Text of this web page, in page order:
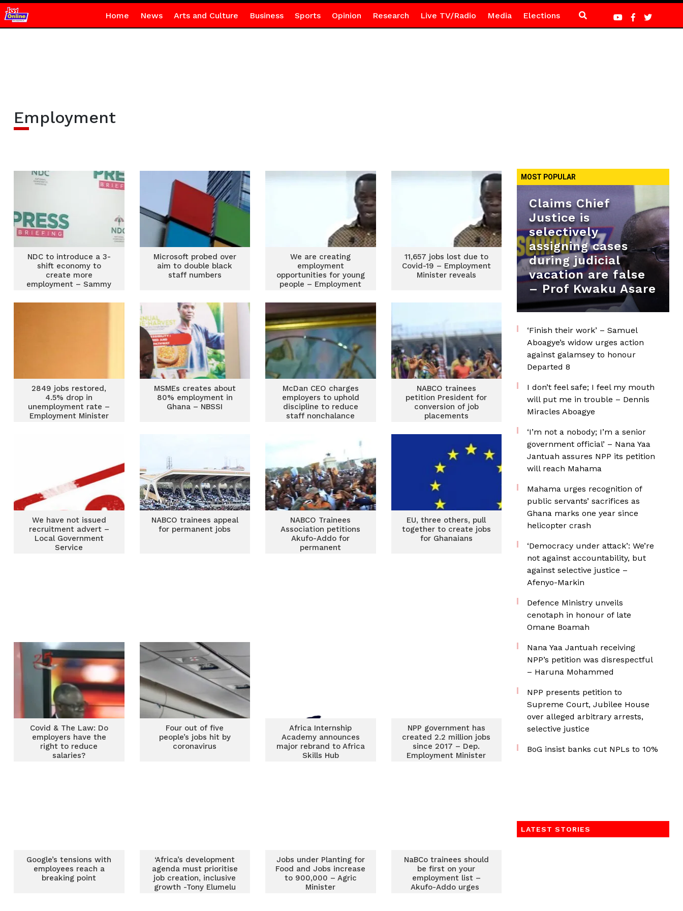
Home News Arts and Culture Business Sports Opinion Research Live TV/Radio Media Elections
Employment
NDC to introduce a 3-
shift economy to
create more
employment – Sammy
Microsoft probed over
aim to double black
staff numbers
We are creating
employment
opportunities for young
people – Employment
11,657 jobs lost due to
Covid-19 – Employment
Minister reveals
2849 jobs restored,
4.5% drop in
unemployment rate –
Employment Minister
MSMEs creates about
80% employment in
Ghana – NBSSI
McDan CEO charges
employers to uphold
discipline to reduce
staff nonchalance
NABCO trainees
petition President for
conversion of job
placements
We have not issued
recruitment advert –
Local Government
Service
NABCO trainees appeal
for permanent jobs
NABCO Trainees
Association petitions
Akufo-Addo for
permanent
EU, three others, pull
together to create jobs
for Ghanaians
Covid & The Law: Do
employers have the
right to reduce
salaries?
Four out of five
people’s jobs hit by
coronavirus
Africa Internship
Academy announces
major rebrand to Africa
Skills Hub
NPP government has
created 2.2 million jobs
since 2017 – Dep.
Employment Minister
Google’s tensions with
employees reach a
breaking point
‘Africa’s development
agenda must prioritise
job creation, inclusive
growth -Tony Elumelu
Jobs under Planting for
Food and Jobs increase
to 900,000 – Agric
Minister
NaBCo trainees should
be first on your
employment list –
Akufo-Addo urges
MOST POPULAR
Claims Chief
Justice is
selectively
assigning cases
during judicial
vacation are false
– Prof Kwaku Asare
‘Finish their work’ – Samuel
Aboagye’s widow urges action
against galamsey to honour
Departed 8
I don’t feel safe; I feel my mouth
will put me in trouble – Dennis
Miracles Aboagye
‘I’m not a nobody; I’m a senior
government official’ – Nana Yaa
Jantuah assures NPP its petition
will reach Mahama
Mahama urges recognition of
public servants’ sacrifices as
Ghana marks one year since
helicopter crash
‘Democracy under attack’: We’re
not against accountability, but
against selective justice –
Afenyo-Markin
Defence Ministry unveils
cenotaph in honour of late
Omane Boamah
Nana Yaa Jantuah receiving
NPP’s petition was disrespectful
– Haruna Mohammed
NPP presents petition to
Supreme Court, Jubilee House
over alleged arbitrary arrests,
selective justice
BoG insist banks cut NPLs to 10%
LATEST STORIES